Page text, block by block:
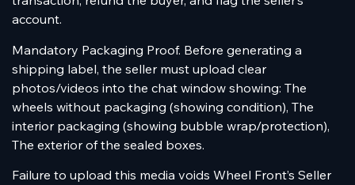
account.
Mandatory Packaging Proof. Before generating a
shipping label, the seller must upload clear
photos/videos into the chat window showing: The
wheels without packaging (showing condition), The
interior packaging (showing bubble wrap/protection),
The exterior of the sealed boxes.
Failure to upload this media voids Wheel Front’s Seller